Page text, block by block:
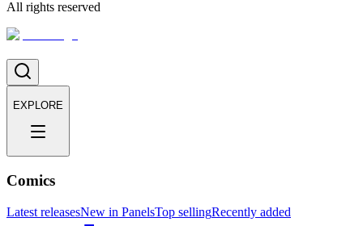
All rights reserved
EXPLORE
Comics
Latest releasesNew in PanelsTop sellingRecently added